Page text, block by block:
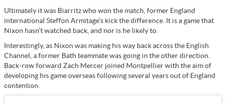
Ultimately it was Biarritz who won the match, former England
international Steffon Armitage’s kick the difference. It is a game that
Nixon hasn’t watched back, and nor is he likely to.
Interestingly, as Nixon was making his way back across the English
Channel, a former Bath teammate was going in the other direction.
Back-row forward Zach Mercer joined Montpellier with the aim of
developing his game overseas following several years out of England
contention.